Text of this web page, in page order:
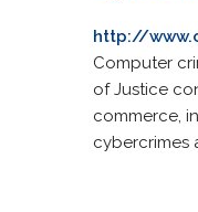
http://
Computer
of Justice
commerce,
cybercrimes